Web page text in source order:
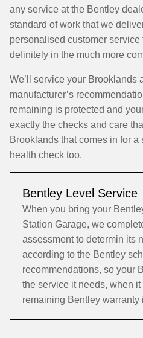
any service at the Bentley
standard of work that we
personalised customer service
definitely in the much more
We’ll service your Brooklands
manufacturer’s
remaining is protected and
exactly the checks and care
Brooklands that comes in for
health check too.
Bentley Level Service
When you bring your
Station Garage, we
assessment to determin its
according to the Bentley
recommendations, so your
the service it needs, when
remaining Bentley warranty